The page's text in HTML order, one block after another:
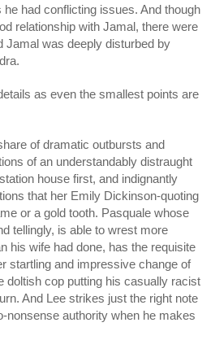
had conflicting issues. And though
relationship with Jamal, there were
Jamal was deeply disturbed by
as even the smallest points are
of dramatic outbursts and
of an understandably distraught
house first, and indignantly
that her Emily Dickinson-quoting
or a gold tooth. Pasquale whose
tellingly, is able to wrest more
his wife had done, has the requisite
startling and impressive change of
doltish cop putting his casually racist
And Lee strikes just the right note
nonsense authority when he makes